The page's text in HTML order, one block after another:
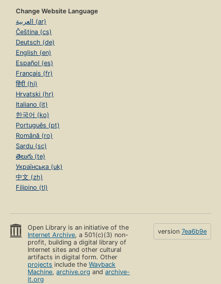
Change Website Language
العربية (ar)
Čeština (cs)
Deutsch (de)
English (en)
Español (es)
Français (fr)
हिंदी (hi)
Hrvatski (hr)
Italiano (it)
한국어 (ko)
Português (pt)
Română (ro)
Sardu (sc)
తెలుగు (te)
Українська (uk)
中文 (zh)
Filipino (tl)
Open Library is an initiative of the
Internet Archive, a 501(c)(3) non-
profit, building a digital library of
Internet sites and other cultural
artifacts in digital form. Other
projects include theWayback
Machine,archive.org andarchive-
it.org
version 7ea6b9e